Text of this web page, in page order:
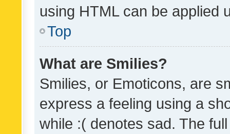
using HTML can be applied
Top
What are Smilies?
Smilies, or Emoticons, are
express a feeling using a
while :( denotes sad. The